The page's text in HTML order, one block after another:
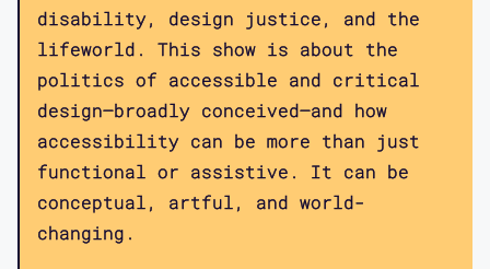
disability, design justice, and the
lifeworld. This show is about the
politics of accessible and critical
design—broadly conceived—and how
accessibility can be more than just
functional or assistive. It can be
conceptual, artful, and world-
changing.